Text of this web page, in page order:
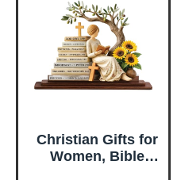
Christian Gifts for
Women, Bible